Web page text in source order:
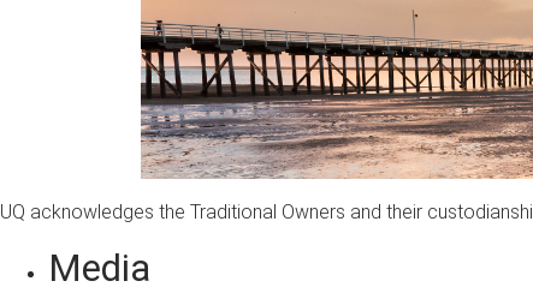
UQ acknowledges the Traditional Owners and their
Media